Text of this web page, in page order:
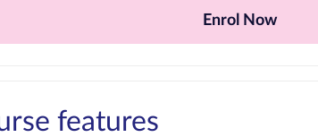
Enrol Now
features